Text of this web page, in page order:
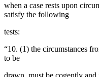
when a case rests upon
satisfy the following
tests:
“10. (1) the circumstances
to be
drawn, must be cogently